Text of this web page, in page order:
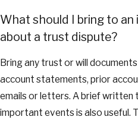
What should I bring to an
about a trust dispute?
Bring any trust or will
account statements, prior
emails or letters. A brief written
important events is also useful.